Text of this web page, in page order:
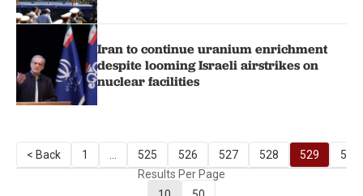
Iran to continue uranium enrichment
despite looming Israeli airstrikes on
nuclear facilities
< Back 1 525 526 527 528 529
530
Results Per Page